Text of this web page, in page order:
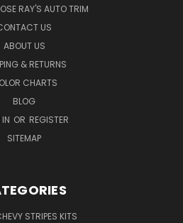
RAY'S AUTO TRIM
US
ABOUT US
& RETURNS
CHARTS
BLOG
OR REGISTER
SITEMAP
STRIPES KITS